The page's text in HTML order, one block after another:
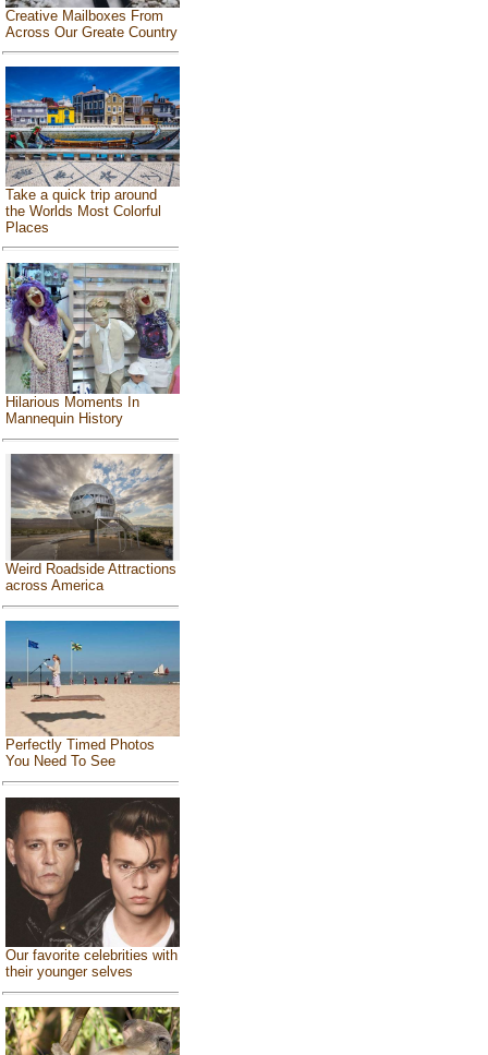
Creative Mailboxes From
Across Our Greate Country
Take a quick trip around
the Worlds Most Colorful
Places
Hilarious Moments In
Mannequin History
Weird Roadside Attractions
across America
Perfectly Timed Photos
You Need To See
Our favorite celebrities with
their younger selves